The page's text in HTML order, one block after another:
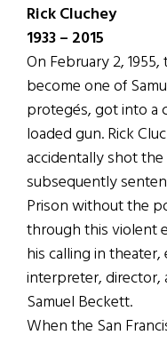
Rick Cluchey
1933 – 2015
On February 2,
become one of
protegés, got into a
loaded gun. Rick
accidentally shot
subsequently
Prison without the
through this violent
his calling in theater,
interpreter,
Samuel Beckett.
When the San